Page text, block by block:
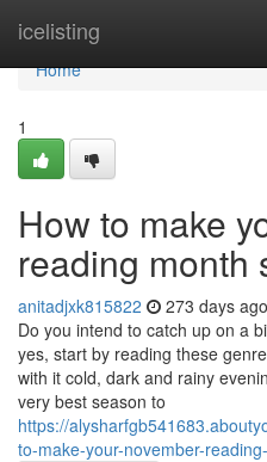
icelisting
Home
Home
1
How to make
reading month
anitadjxk815822 273 days ago
Do you intend to catch up on a
yes, start by reading these
with it cold, dark and rainy
very best season to
https://
to-make-your-november-